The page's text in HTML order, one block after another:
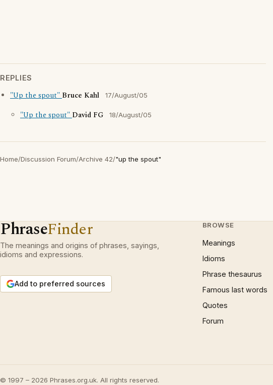
REPLIES
"Up the spout"Bruce Kahl 17/August/05
"Up the spout"David FG 18/August/05
Home/Discussion Forum/Archive 42/"up the spout"
PhraseFinder
The meanings and origins of phrases, sayings,
idioms and expressions.
Add to preferred sources
BROWSE
Meanings
Idioms
Phrase thesaurus
Famous last words
Quotes
Forum
© 1997 – 2026 Phrases.org.uk. All rights reserved.